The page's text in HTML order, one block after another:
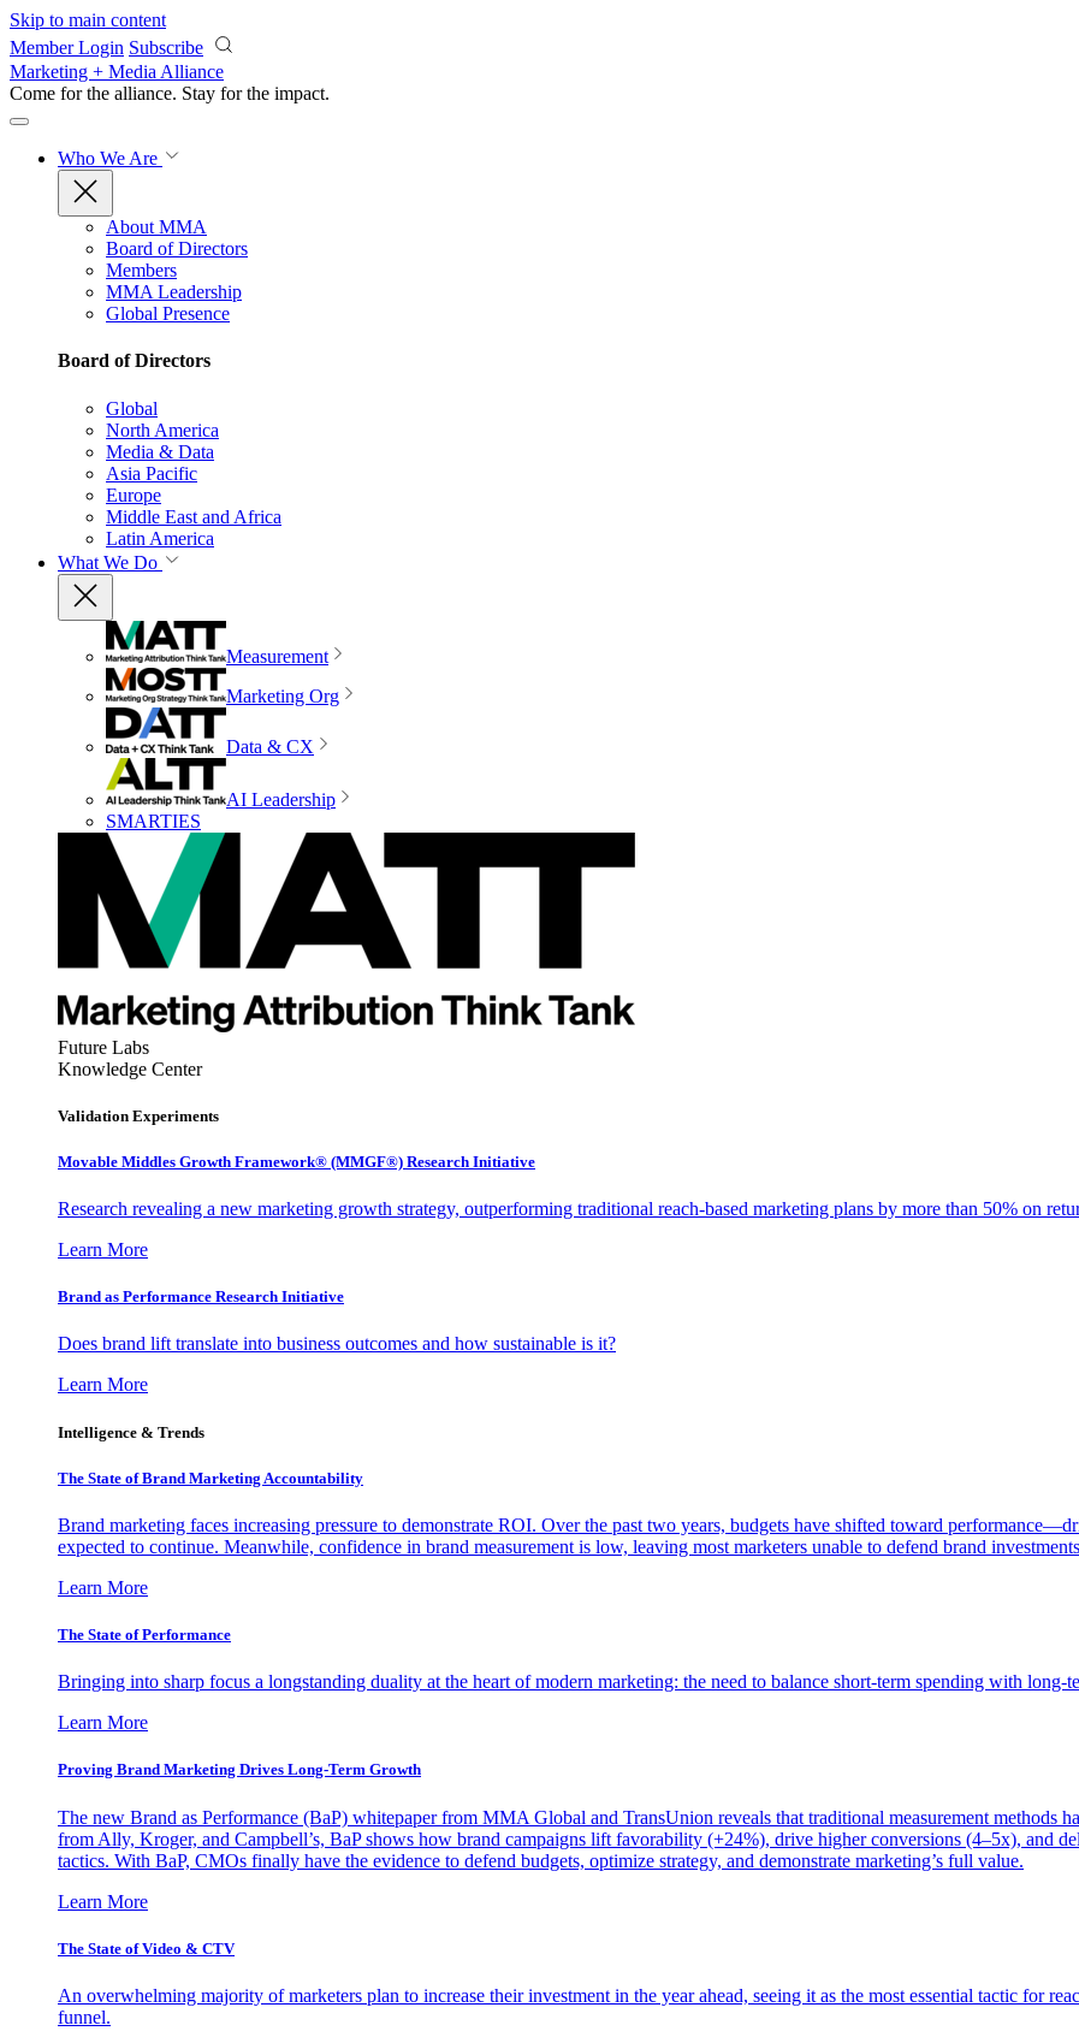
Skip to main content
Member Login Subscribe
Marketing + Media Alliance
Come for the alliance. Stay for the impact.
Who We Are
About MMA
Board of Directors
Members
MMA Leadership
Global Presence
Board of Directors
Global
North America
Media & Data
Asia Pacific
Europe
Middle East and Africa
Latin America
What We Do
Measurement
Marketing Org
Data & CX
AI Leadership
SMARTIES
Future Labs
Knowledge Center
Validation Experiments
Movable Middles Growth Framework® (MMGF®) Research Initiative
Research revealing a new marketing growth strategy, outperforming traditional reach-based marketing plans by more than 50% on
Learn More
Brand as Performance Research Initiative
Does brand lift translate into business outcomes and how sustainable is it?
Learn More
Intelligence & Trends
The State of Brand Marketing Accountability
Brand marketing faces increasing pressure to demonstrate ROI. Over the past two years, budgets have shifted toward
expected to continue. Meanwhile, confidence in brand measurement is low, leaving most marketers unable to defend brand
Learn More
The State of Performance
Bringing into sharp focus a longstanding duality at the heart of modern marketing: the need to balance short-term spending with long-
Learn More
Proving Brand Marketing Drives Long-Term Growth
The new Brand as Performance (BaP) whitepaper from MMA Global and TransUnion reveals that traditional measurement methods
from Ally, Kroger, and Campbell’s, BaP shows how brand campaigns lift favorability (+24%), drive higher conversions (4–5x), and
tactics. With BaP, CMOs finally have the evidence to defend budgets, optimize strategy, and demonstrate marketing’s full value.
Learn More
The State of Video & CTV
An overwhelming majority of marketers plan to increase their investment in the year ahead, seeing it as the most essential tactic for
funnel.